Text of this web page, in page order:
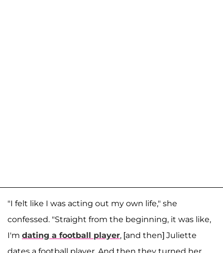
"I felt like I was acting out my own life," she
confessed. "Straight from the beginning, it was like,
I'm dating a football player, [and then] Juliette